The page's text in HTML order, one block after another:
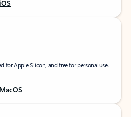
for Apple Silicon, and free for personal use.